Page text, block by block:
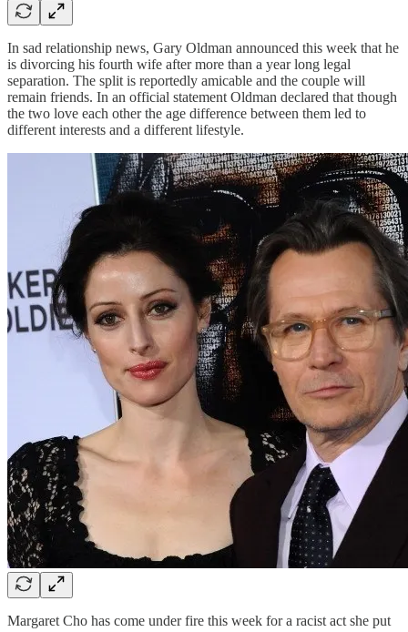
In sad relationship news, Gary Oldman announced this week that he
is divorcing his fourth wife after more than a year long legal
separation. The split is reportedly amicable and the couple will
remain friends. In an official statement Oldman declared that though
the two love each other the age difference between them led to
different interests and a different lifestyle.
Margaret Cho has come under fire this week for a racist act she put